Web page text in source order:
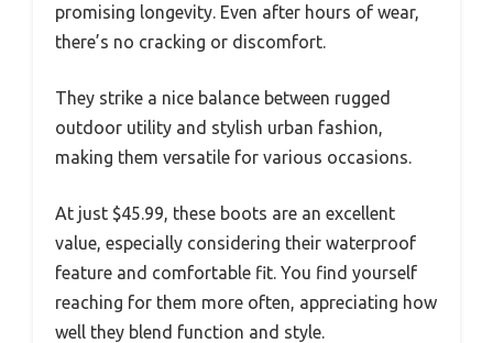
promising longevity. Even after hours of wear,
there’s no cracking or discomfort.
They strike a nice balance between rugged
outdoor utility and stylish urban fashion,
making them versatile for various occasions.
At just $45.99, these boots are an excellent
value, especially considering their waterproof
feature and comfortable fit. You find yourself
reaching for them more often, appreciating how
well they blend function and style.